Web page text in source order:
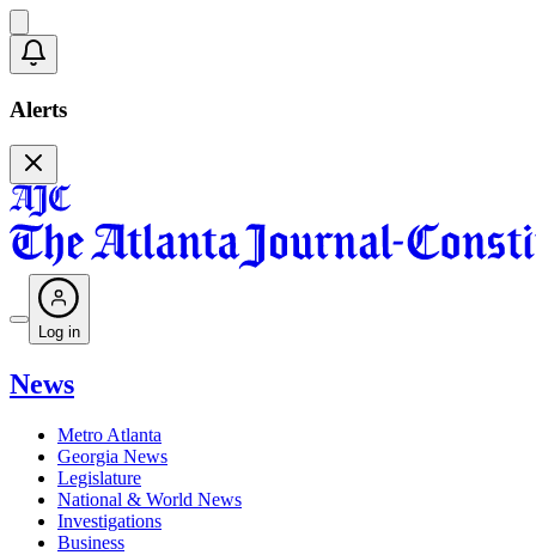
Alerts
Log in
News
Metro Atlanta
Georgia News
Legislature
National & World News
Investigations
Business